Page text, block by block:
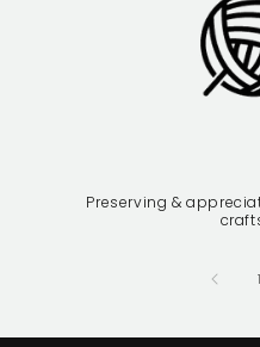
Preserving &
1